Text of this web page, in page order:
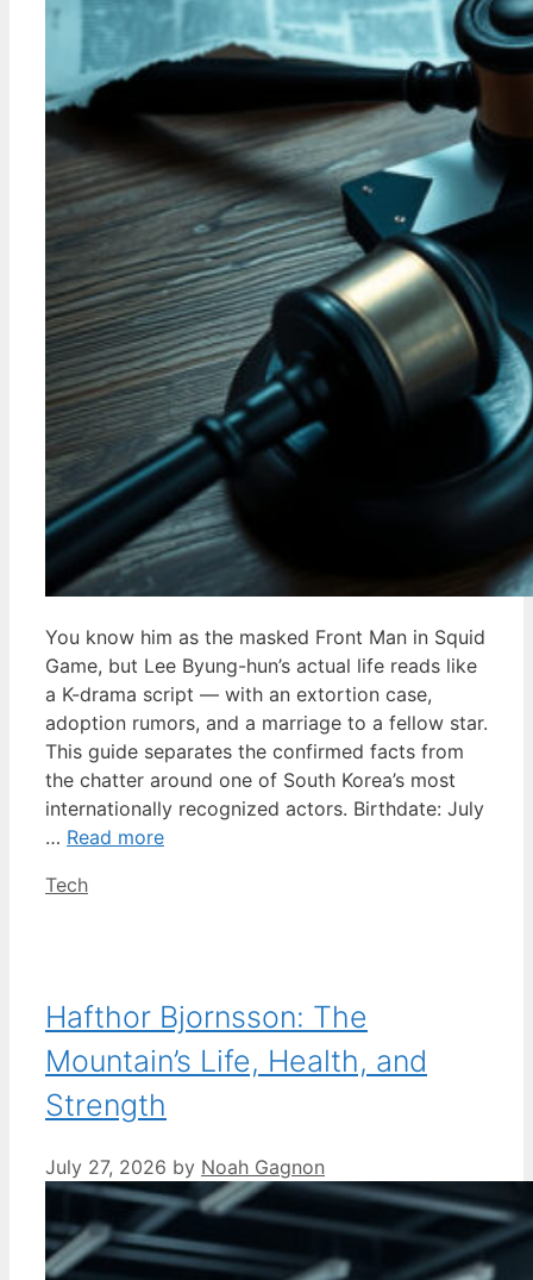
You know him as the masked Front Man in Squid
Game, but Lee Byung-hun’s actual life reads like
a K-drama script — with an extortion case,
adoption rumors, and a marriage to a fellow star.
This guide separates the confirmed facts from
the chatter around one of South Korea’s most
internationally recognized actors. Birthdate: July
… Read more
Categories
Tech
Hafthor Bjornsson: The
Mountain’s Life, Health, and
Strength
July 27, 2026 by Noah Gagnon